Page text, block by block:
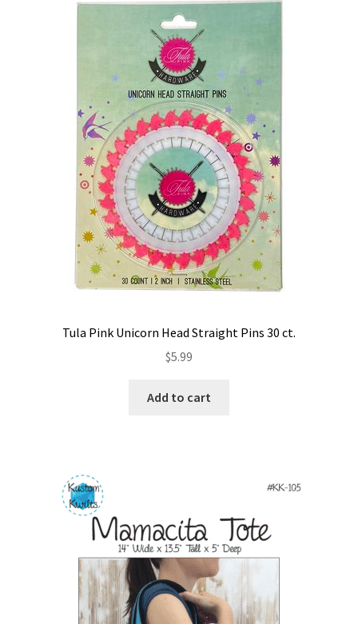
Tula Pink Unicorn Head Straight Pins 30 ct.
$5.99
Add to cart